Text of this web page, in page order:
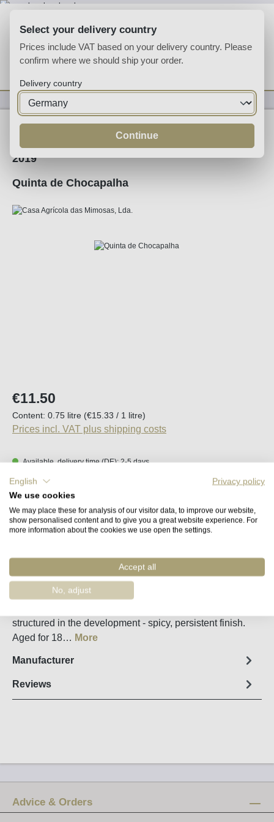
You have 0 wishlist
Wine
2019
Quinta de Chocapalha
Regular price:
€11.50
Content: 0.75 litre (€15.33 / 1 litre)
Prices incl. VAT plus shipping costs
Available, delivery time (DE): 2-5 days
Product Quantity: Enter the desired
Fact sheet
structured in the development - spicy, persistent finish.
Aged for 18… More
Manufacturer
Reviews
Advice & Orders
Select your delivery country
Prices include VAT based on your delivery country. Please
confirm where we should ship your order.
Delivery country
Continue
English
Privacy policy
We use cookies
We may place these for analysis of our visitor data, to improve our website,
show personalised content and to give you a great website experience. For
more information about the cookies we use open the settings.
Accept all
No, adjust